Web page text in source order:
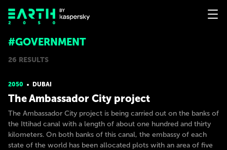
#GOVERNMENT
26 RESULTS
2050 DUBAI
The Ambassador City project
The Ambassador City project is being carried out on the banks of
the Ittihad canal with a length of about one hundred and thirty
kilometers. On both banks of this canal, the embassy of each
state of the world has been allocated plots with an area of five